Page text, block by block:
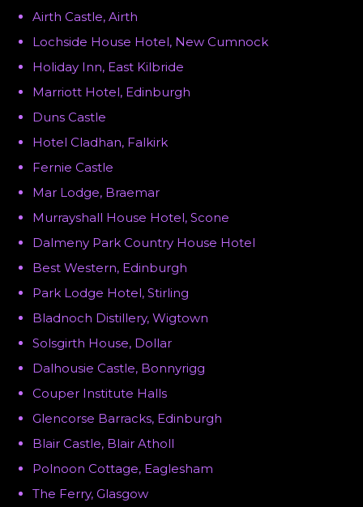
Airth Castle, Airth
Lochside House Hotel, New Cumnock
Holiday Inn, East Kilbride
Marriott Hotel, Edinburgh
Duns Castle
Hotel Cladhan, Falkirk
Fernie Castle
Mar Lodge, Braemar
Murrayshall House Hotel, Scone
Dalmeny Park Country House Hotel
Best Western, Edinburgh
Park Lodge Hotel, Stirling
Bladnoch Distillery, Wigtown
Solsgirth House, Dollar
Dalhousie Castle, Bonnyrigg
Couper Institute Halls
Glencorse Barracks, Edinburgh
Blair Castle, Blair Atholl
Polnoon Cottage, Eaglesham
The Ferry, Glasgow